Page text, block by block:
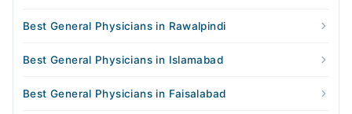
Best General Physicians in Rawalpindi
Best General Physicians in Islamabad
Best General Physicians in Faisalabad